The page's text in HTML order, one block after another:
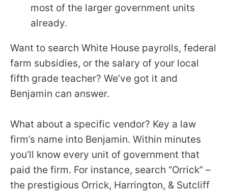
most of the larger government units
already.
Want to search White House payrolls, federal
farm subsidies, or the salary of your local
fifth grade teacher? We’ve got it and
Benjamin can answer.
What about a specific vendor? Key a law
firm’s name into Benjamin. Within minutes
you’ll know every unit of government that
paid the firm. For instance, search “Orrick” –
the prestigious Orrick, Harrington, & Sutcliff